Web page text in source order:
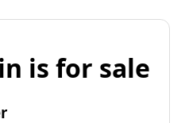
is for sale